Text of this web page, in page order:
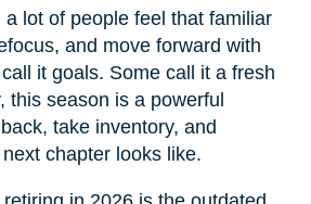
lot of people feel that familiar
and move forward with
it goals. Some call it a fresh
this season is a powerful
take inventory, and
chapter looks like.